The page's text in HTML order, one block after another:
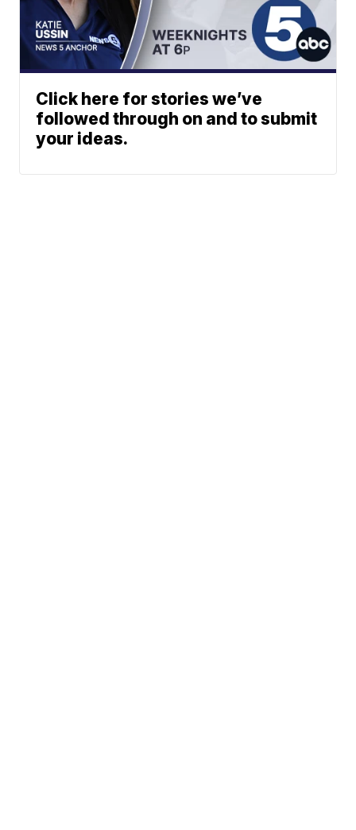
Click here for stories we’ve
followed through on and to submit
your ideas.